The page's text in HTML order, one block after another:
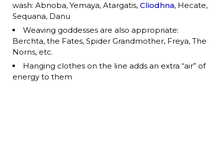
wash: Abnoba, Yemaya, Atargatis, Cliodhna, Hecate,
Sequana, Danu
Weaving goddesses are also appropriate:
Berchta, the Fates, Spider Grandmother, Freya, The
Norns, etc.
Hanging clothes on the line adds an extra “air” of
energy to them